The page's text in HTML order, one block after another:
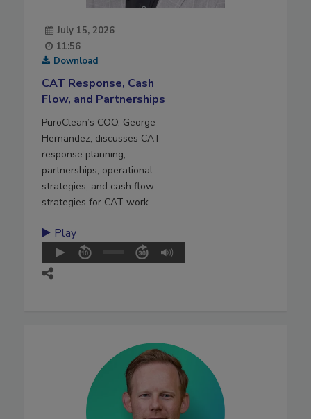
July 15, 2026
11:56
Download
CAT Response, Cash
Flow, and Partnerships
PuroClean’s COO, George
Hernandez, discusses CAT
response planning,
partnerships, operational
strategies, and cash flow
strategies for CAT work.
Play